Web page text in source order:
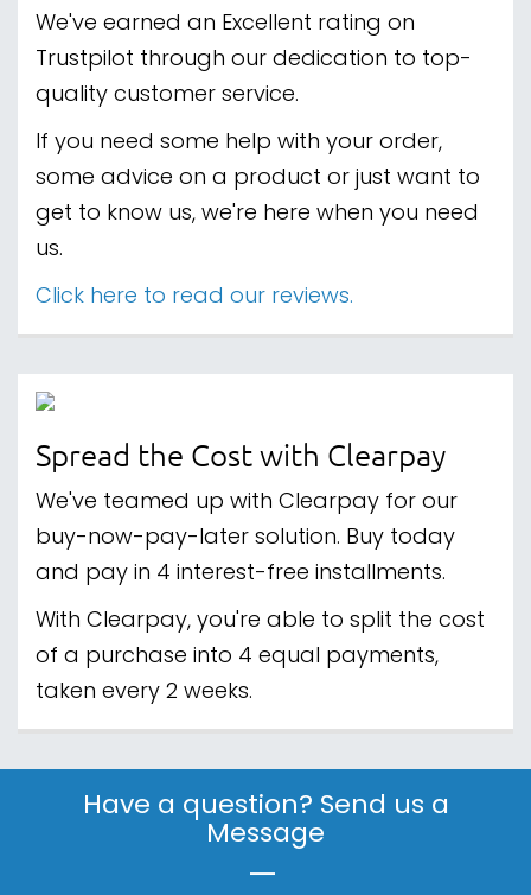
We've earned an Excellent rating on
Trustpilot through our dedication to top-
quality customer service.
If you need some help with your order,
some advice on a product or just want to
get to know us, we're here when you need
us.
Click here to read our reviews.
Spread the Cost with Clearpay
We've teamed up with Clearpay for our
buy-now-pay-later solution. Buy today
and pay in 4 interest-free installments.
With Clearpay, you're able to split the cost
of a purchase into 4 equal payments,
taken every 2 weeks.
Have a question? Send us a
Message
|